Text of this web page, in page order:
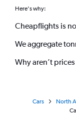
Here's why:
Cheapflights is
We aggregate
Why aren’t
Cars North